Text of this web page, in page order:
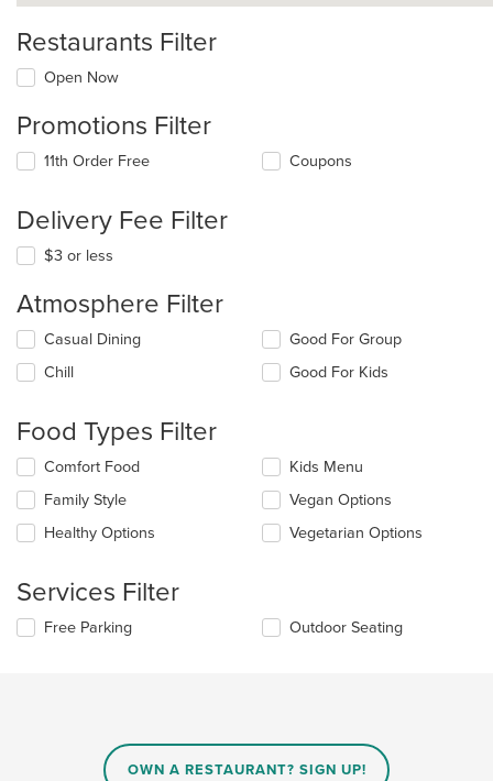
Restaurants Filter
Open Now
Promotions Filter
11th Order Free Coupons
Delivery Fee Filter
$3 or less
Atmosphere Filter
Selecting/deselecting
following
update
the
content
in
main
Casual Dining
Chill
Good For Group
Good For Kids
Food Types Filter
Selecting/deselecting
following
checkboxes
will
the
content
in
Comfort Food
Family Style
Healthy Options
Kids Menu
Vegan Options
Vegetarian Options
Services Filter
Selecting/deselecting
Free Parking Outdoor Seating
OWN A RESTAURANT? SIGN UP!